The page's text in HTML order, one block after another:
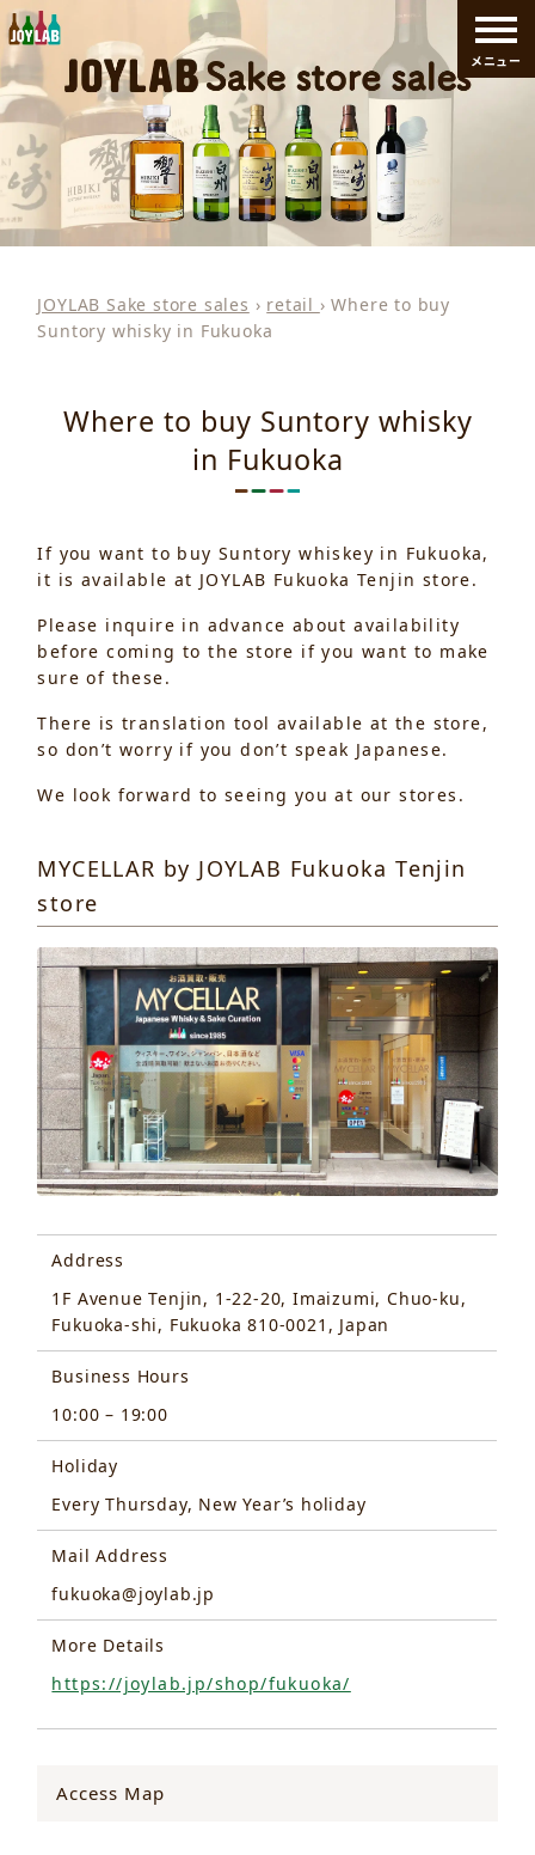
メニュー
JOYLAB Sake store sales › retail ›Where to buy
Suntory whisky in Fukuoka
Where to buy Suntory whisky
in Fukuoka
If you want to buy Suntory whiskey in Fukuoka,
it is available at JOYLAB Fukuoka Tenjin store.
Please inquire in advance about availability
before coming to the store if you want to make
sure of these.
There is translation tool available at the store,
so don’t worry if you don’t speak Japanese.
We look forward to seeing you at our stores.
MYCELLAR by JOYLAB Fukuoka Tenjin
store
Address
1F Avenue Tenjin, 1-22-20, Imaizumi, Chuo-ku,
Fukuoka-shi, Fukuoka 810-0021, Japan
Business Hours
10:00 – 19:00
Holiday
Every Thursday, New Year’s holiday
Mail Address
fukuoka@joylab.jp
More Details
https://joylab.jp/shop/fukuoka/
Access Map